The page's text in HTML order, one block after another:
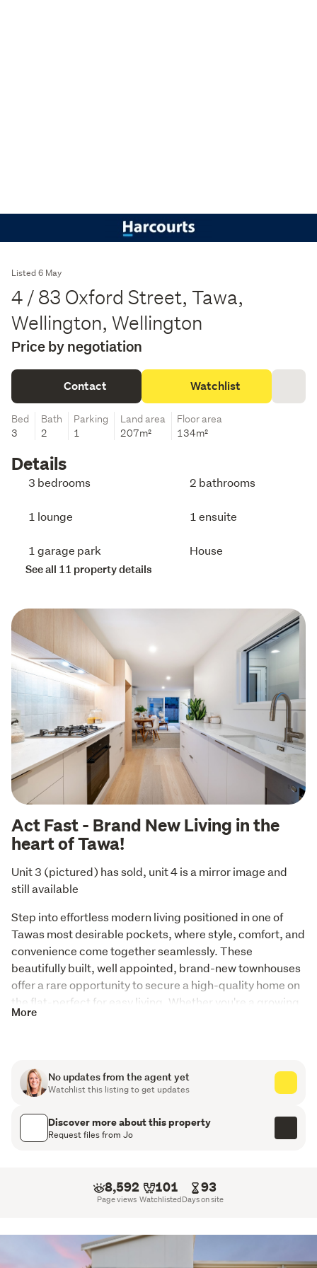
Listed 6 May
4 / 83 Oxford Street, Tawa,
Wellington, Wellington
Price by negotiation
Contact Watchlist
Bed
3
Bath
2
Parking
1
Land area
207m²
Floor area
134m²
Details
3 bedrooms 2 bathrooms
1 lounge 1 ensuite
1 garage park House
See all 11 property details
Act Fast - Brand New Living in the
heart of Tawa!
Unit 3 (pictured) has sold, unit 4 is a mirror image and
still available
Step into effortless modern living positioned in one of
Tawas most desirable pockets, where style, comfort, and
convenience come together seamlessly. These
beautifully built, well appointed, brand-new townhouses
offer a rare opportunity to secure a high-quality home on
the flat-perfect for easy living. Whether you're a growing
family, busy professional, or an astute investor, you'll love
such a sought-after community.
Key Features You'll Love:
enjoy from day one
More
No updates from the agent yet
Watchlist this listing to get updates
Discover more about this property
Request files from Jo
8,592
Page views
101
Watchlisted
93
Days on site